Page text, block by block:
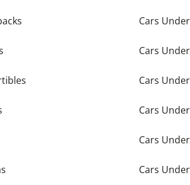
Cars
Cars
Cars
Cars
Cars
Cars